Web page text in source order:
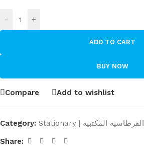
- +
ADD TO CART
BUY NOW
Compare Add to wishlist
Category:
Stationary | القرطاسية المكتبية
Share: